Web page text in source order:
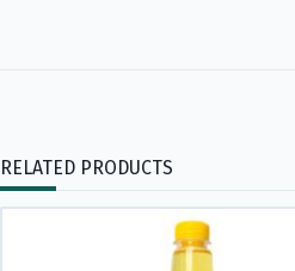
RELATED PRODUCTS